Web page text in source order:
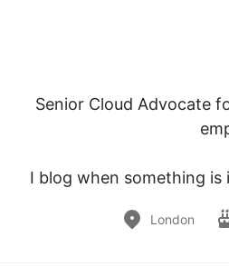
Senior Cloud Advocate
I blog when something
London